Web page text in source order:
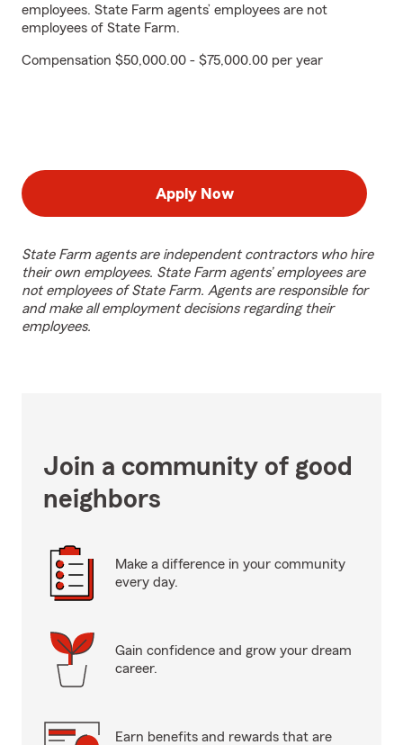
employees. State Farm agents’ employees are not
employees of State Farm.
Compensation $50,000.00 - $75,000.00 per year
Apply Now
State Farm agents are independent contractors who hire
their own employees. State Farm agents’ employees are
not employees of State Farm. Agents are responsible for
and make all employment decisions regarding their
employees.
Join a community of good
neighbors
Make a difference in your community
every day.
Gain confidence and grow your dream
career.
Earn benefits and rewards that are